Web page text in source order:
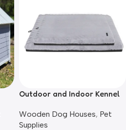
Outdoor and Indoor Kennel
Wooden Dog Houses, Pet
Supplies